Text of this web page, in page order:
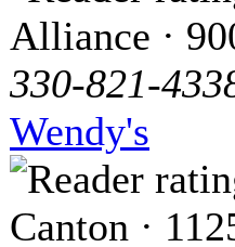
Alliance ·
330-821-
Wendy's
Canton ·